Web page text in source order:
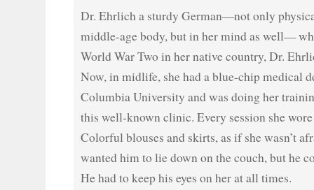
Dr. Ehrlich a sturdy German—not only
middle-age body, but in her mind as well—
World War Two in her native country, Dr.
Now, in midlife, she had a blue-chip medical
Columbia University and was doing her
this well-known clinic. Every session she
Colorful blouses and skirts, as if she wasn’t
wanted him to lie down on the couch, but he
He had to keep his eyes on her at all times.